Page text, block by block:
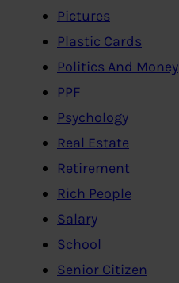
Pictures
Plastic Cards
Politics And Money
PPF
Psychology
Real Estate
Retirement
Rich People
Salary
School
Senior Citizen